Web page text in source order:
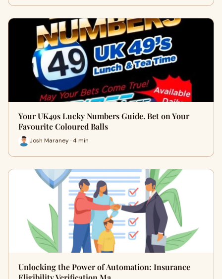
Your UK49s Lucky Numbers Guide. Bet on Your
Favourite Coloured Balls
Josh Maraney · 4 min
Unlocking the Power of Automation: Insurance